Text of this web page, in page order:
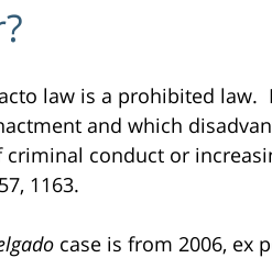
law is a prohibited
and which
conduct or
1163.
case is from 2006, ex